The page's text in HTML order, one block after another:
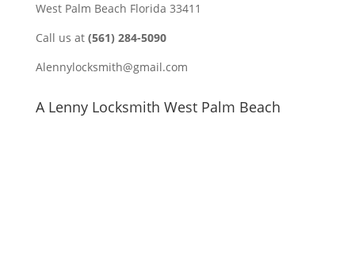
West Palm Beach Florida 33411
Call us at (561) 284-5090
Alennylocksmith@gmail.com
A Lenny Locksmith West Palm Beach